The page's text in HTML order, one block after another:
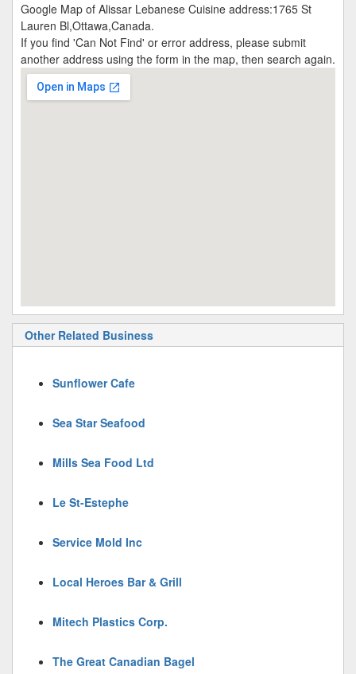
Google Map of Alissar Lebanese Cuisine address:1765 St
Lauren Bl,Ottawa,Canada.
If you find 'Can Not Find' or error address, please submit
another address using the form in the map, then search again.
Other Related Business
Sunflower Cafe
Sea Star Seafood
Mills Sea Food Ltd
Le St-Estephe
Service Mold Inc
Local Heroes Bar & Grill
Mitech Plastics Corp.
The Great Canadian Bagel